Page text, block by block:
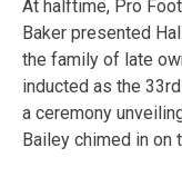
At halftime, Pro
Baker presented
the family of late
inducted as the
a ceremony
Bailey chimed in on